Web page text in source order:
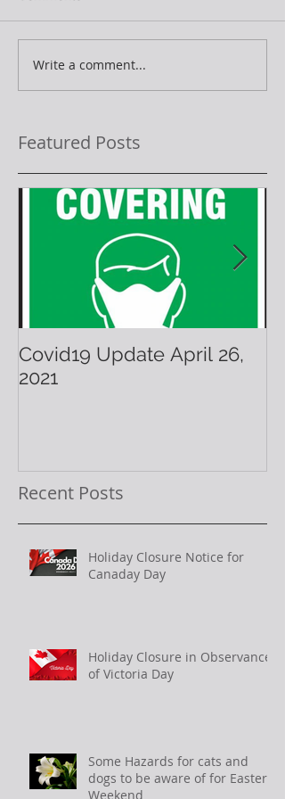
Write a comment...
Featured Posts
Covid19 Update April 26,
2021
Recent Posts
Holiday Closure Notice for
Canaday Day
Holiday Closure in Observance
of Victoria Day
Some Hazards for cats and
dogs to be aware of for Easter
Weekend